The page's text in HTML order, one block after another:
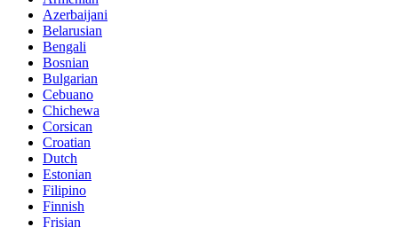
Azerbaijani
Belarusian
Bengali
Bosnian
Bulgarian
Cebuano
Chichewa
Corsican
Croatian
Dutch
Estonian
Filipino
Finnish
Frisian